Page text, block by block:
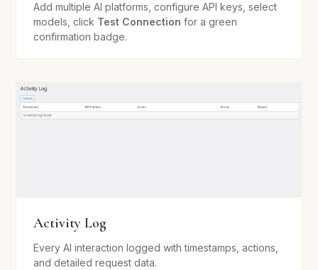
Add multiple AI platforms, configure API keys, select
models, click Test Connection for a green
confirmation badge.
Activity Log
Every AI interaction logged with timestamps, actions,
and detailed request data.